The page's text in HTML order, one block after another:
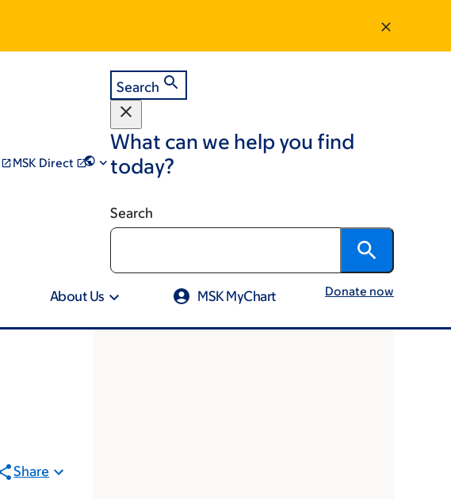
MSK Direct
Search
What can we help you find
today?
Search
About Us MSK MyChart Donate now
Share